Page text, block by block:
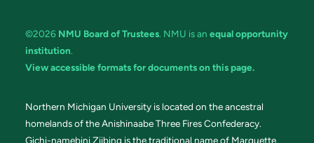
©2026 NMU Board of Trustees. NMU is an equal opportunity
institution.
View accessible formats for documents on this page.
Northern Michigan University is located on the ancestral
homelands of the Anishinaabe Three Fires Confederacy.
Gichi-namebini Ziibing is the traditional name of Marquette.